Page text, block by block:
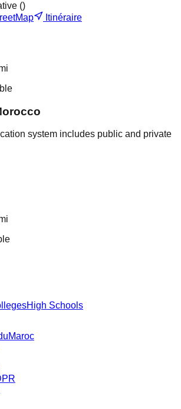
()
Itinéraire
system includes public and private
High Schools